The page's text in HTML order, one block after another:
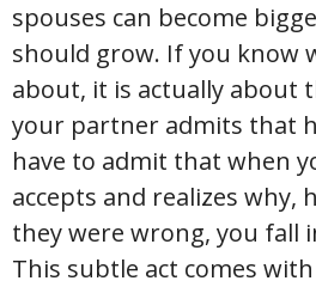
spouses can become
should grow. If you know
about, it is actually about
your partner admits that
have to admit that when
accepts and realizes why,
they were wrong, you fall
This subtle act comes